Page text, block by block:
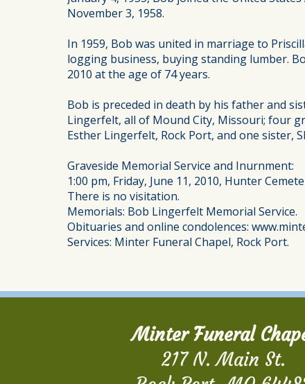
November 3, 1958.
In 1959, Bob was united in marriage to
logging business, buying standing lumber.
2010 at the age of 74 years.
Bob is preceded in death by his father and
Lingerfelt, all of Mound City, Missouri; four
Esther Lingerfelt, Rock Port, and one sister,
Graveside Memorial Service and Inurnment:
1:00 pm, Friday, June 11, 2010, Hunter
There is no visitation.
Memorials: Bob Lingerfelt Memorial Service.
Obituaries and online condolences:
Services: Minter Funeral Chapel, Rock Port.
Minter Funeral
217 N. Main St.